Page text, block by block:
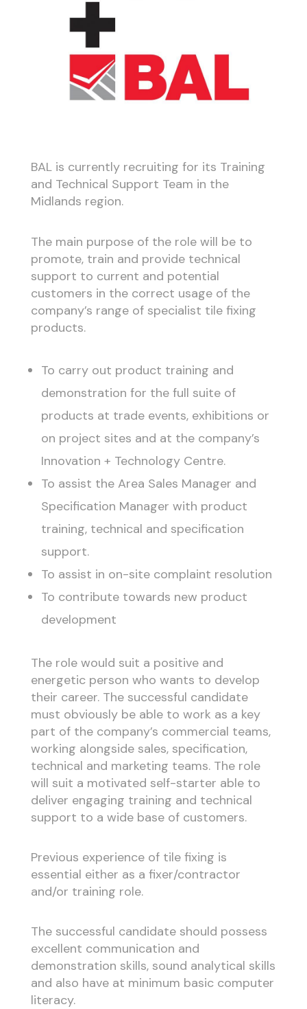
BAL is currently recruiting for its Training
and Technical Support Team in the
Midlands region.
The main purpose of the role will be to
promote, train and provide technical
support to current and potential
customers in the correct usage of the
company’s range of specialist tile fixing
products.
To carry out product training and
demonstration for the full suite of
products at trade events, exhibitions or
on project sites and at the company’s
Innovation + Technology Centre.
To assist the Area Sales Manager and
Specification Manager with product
training, technical and specification
support.
To assist in on-site complaint resolution
To contribute towards new product
development
The role would suit a positive and
energetic person who wants to develop
their career. The successful candidate
must obviously be able to work as a key
part of the company’s commercial teams,
working alongside sales, specification,
technical and marketing teams. The role
will suit a motivated self-starter able to
deliver engaging training and technical
support to a wide base of customers.
Previous experience of tile fixing is
essential either as a fixer/contractor
and/or training role.
The successful candidate should possess
excellent communication and
demonstration skills, sound analytical skills
and also have at minimum basic computer
literacy.